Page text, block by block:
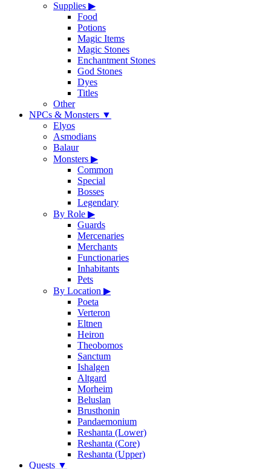
Supplies ▶
Food
Potions
Magic Items
Magic Stones
Enchantment Stones
God Stones
Dyes
Titles
Other
NPCs & Monsters ▼
Elyos
Asmodians
Balaur
Monsters ▶
Common
Special
Bosses
Legendary
By Role ▶
Guards
Mercenaries
Merchants
Functionaries
Inhabitants
Pets
By Location ▶
Poeta
Verteron
Eltnen
Heiron
Theobomos
Sanctum
Ishalgen
Altgard
Morheim
Beluslan
Brusthonin
Pandaemonium
Reshanta (Lower)
Reshanta (Core)
Reshanta (Upper)
Quests ▼